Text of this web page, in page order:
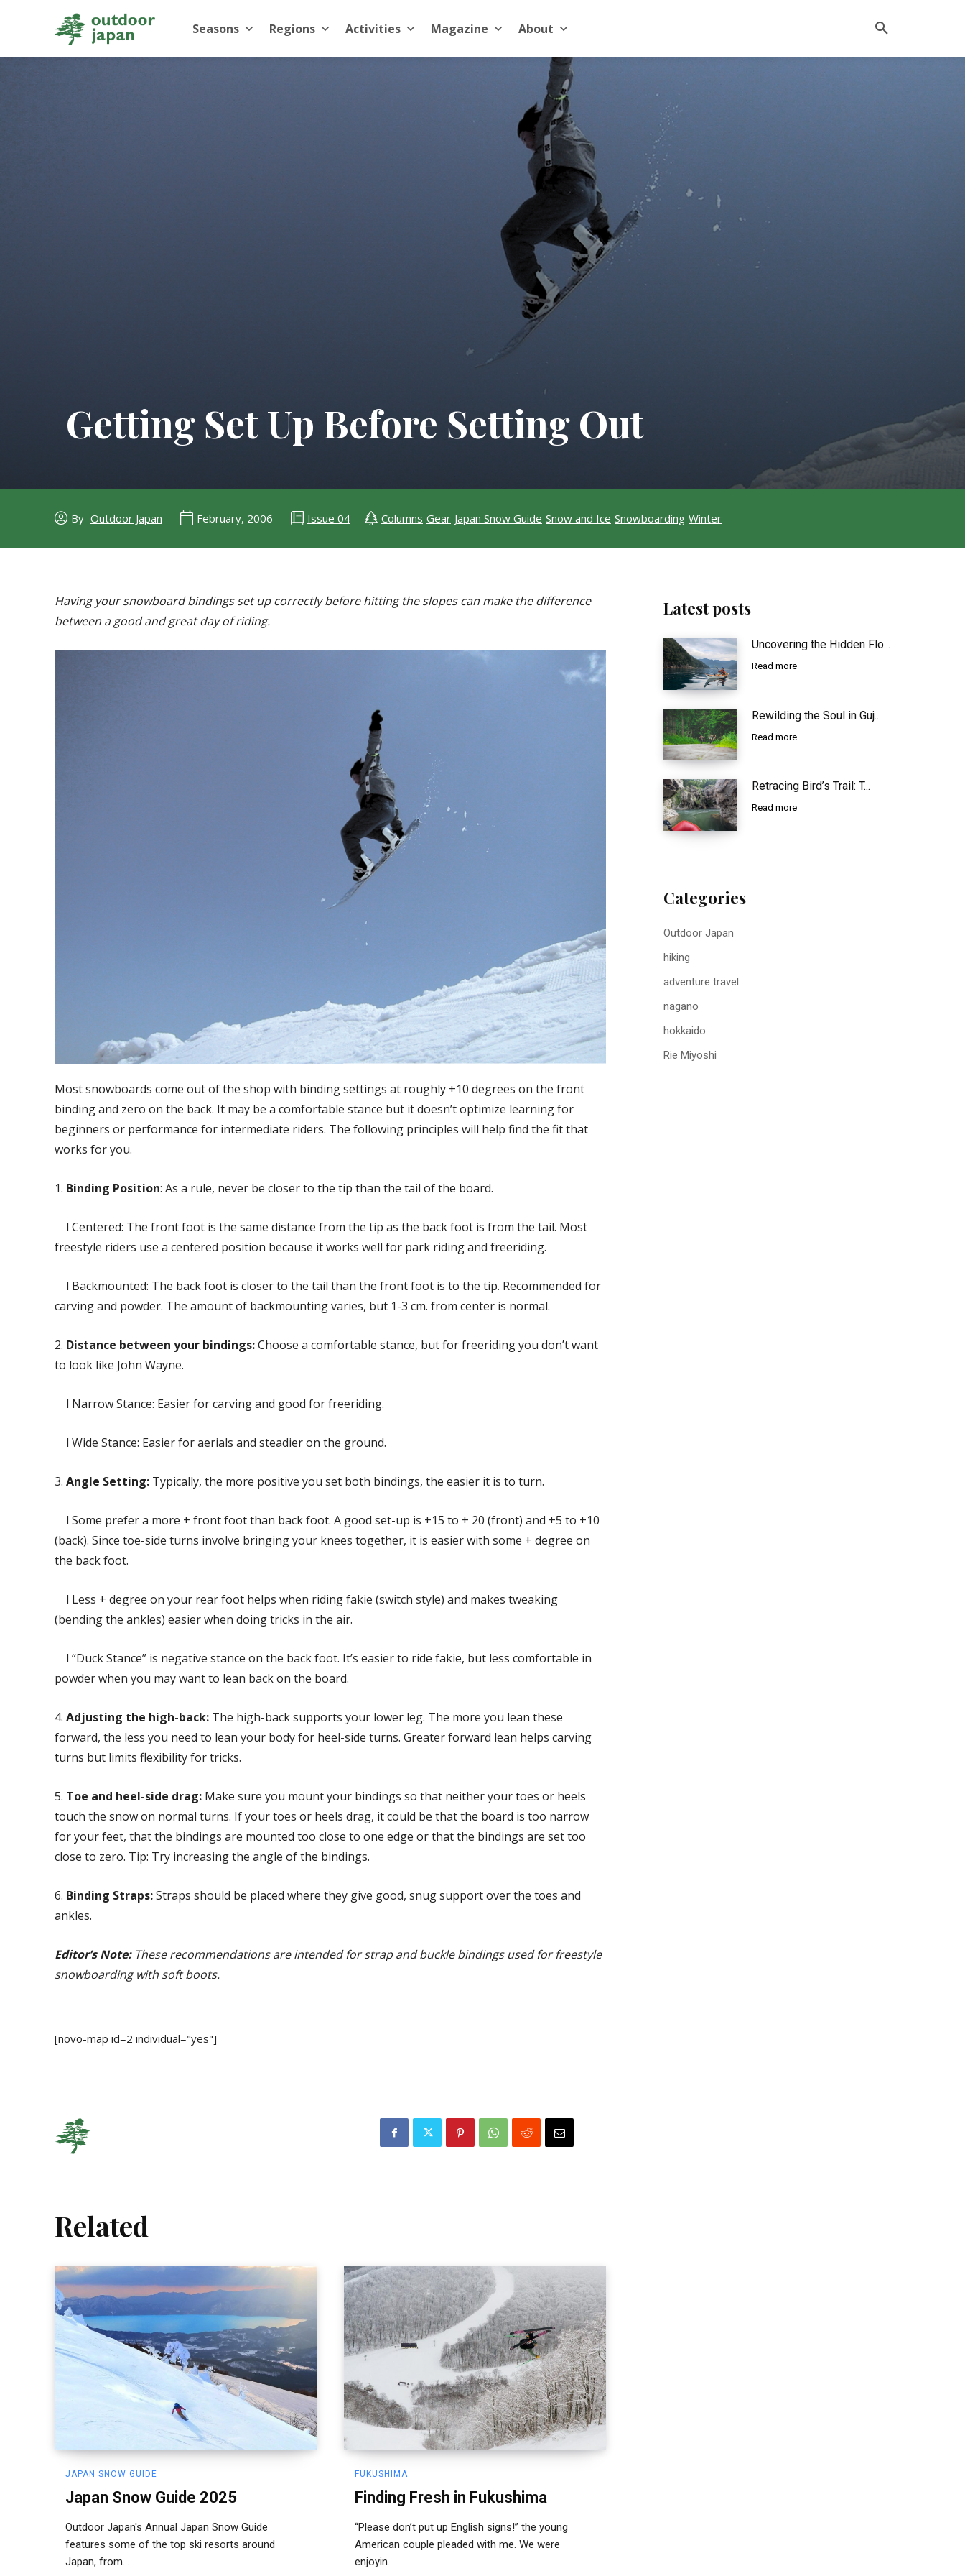
Seasons Regions Activities Magazine About
Getting Set Up Before Setting Out
By Outdoor Japan February, 2006 Issue 04 Columns Gear Japan Snow Guide Snow and Ice Snowboarding Winter
Having your snowboard bindings set up correctly before hitting the slopes can make the difference
between a good and great day of riding.
Most snowboards come out of the shop with binding settings at roughly +10 degrees on the front
binding and zero on the back. It may be a comfortable stance but it doesn’t optimize learning for
beginners or performance for intermediate riders. The following principles will help find the fit that
works for you.
1. Binding Position: As a rule, never be closer to the tip than the tail of the board.
l Centered: The front foot is the same distance from the tip as the back foot is from the tail. Most
freestyle riders use a centered position because it works well for park riding and freeriding.
l Backmounted: The back foot is closer to the tail than the front foot is to the tip. Recommended for
carving and powder. The amount of backmounting varies, but 1-3 cm. from center is normal.
2. Distance between your bindings:Choose a comfortable stance, but for freeriding you don’t want
to look like John Wayne.
l Narrow Stance: Easier for carving and good for freeriding.
l Wide Stance: Easier for aerials and steadier on the ground.
3. Angle Setting: Typically, the more positive you set both bindings, the easier it is to turn.
l Some prefer a more + front foot than back foot. A good set-up is +15 to + 20 (front) and +5 to +10
(back). Since toe-side turns involve bringing your knees together, it is easier with some + degree on
the back foot.
l Less + degree on your rear foot helps when riding fakie (switch style) and makes tweaking
(bending the ankles) easier when doing tricks in the air.
l “Duck Stance” is negative stance on the back foot. It’s easier to ride fakie, but less comfortable in
powder when you may want to lean back on the board.
4. Adjusting the high-back: The high-back supports your lower leg. The more you lean these
forward, the less you need to lean your body for heel-side turns. Greater forward lean helps carving
turns but limits flexibility for tricks.
5. Toe and heel-side drag: Make sure you mount your bindings so that neither your toes or heels
touch the snow on normal turns. If your toes or heels drag, it could be that the board is too narrow
for your feet, that the bindings are mounted too close to one edge or that the bindings are set too
close to zero. Tip: Try increasing the angle of the bindings.
6. Binding Straps:Straps should be placed where they give good, snug support over the toes and
ankles.
Editor’s Note: These recommendations are intended for strap and buckle bindings used for freestyle
snowboarding with soft boots.
[novo-map id=2 individual="yes"]
Related
JAPAN SNOW GUIDE
Japan Snow Guide 2025
Outdoor Japan's Annual Japan Snow Guide
features some of the top ski resorts around
Japan, from...
FUKUSHIMA
Finding Fresh in Fukushima
“Please don’t put up English signs!” the young
American couple pleaded with me. We were
enjoyin...
Latest posts
Uncovering the Hidden Flo...
Read more
Rewilding the Soul in Guj...
Read more
Retracing Bird’s Trail: T...
Read more
Categories
Outdoor Japan
hiking
adventure travel
nagano
hokkaido
Rie Miyoshi